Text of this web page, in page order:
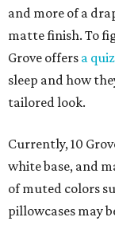
and more of a
matte finish. To
Grove offers a quiz
sleep and how
tailored look.
Currently, 10
white base, and
of muted colors
pillowcases may